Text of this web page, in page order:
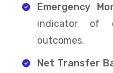
Emergency
indicator of
outcomes.
Net Transfer